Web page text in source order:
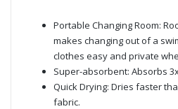
Portable Changing Room:
makes changing out of a
clothes easy and private
Super-absorbent: Absorbs
Quick Drying: Dries faster
fabric.